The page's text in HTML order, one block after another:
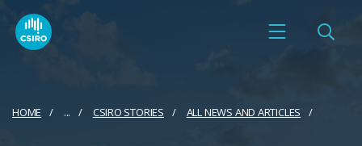
HOME ... CSIRO STORIES ALL NEWS AND ARTICLES